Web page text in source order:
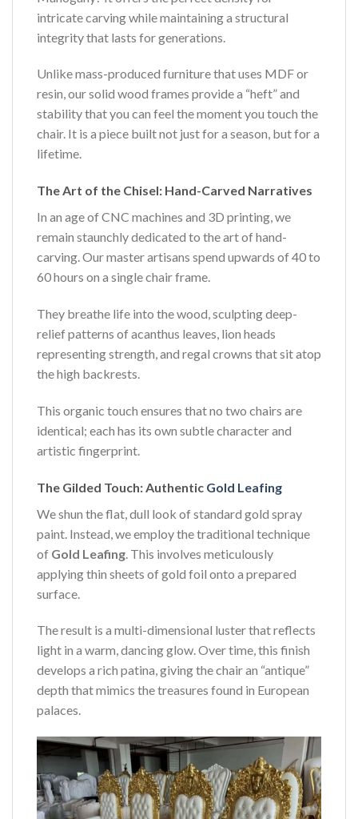
intricate carving while maintaining a structural
integrity that lasts for generations.
Unlike mass-produced furniture that uses MDF or
resin, our solid wood frames provide a “heft” and
stability that you can feel the moment you touch the
chair. It is a piece built not just for a season, but for a
lifetime.
The Art of the Chisel: Hand-Carved Narratives
In an age of CNC machines and 3D printing, we
remain staunchly dedicated to the art of hand-
carving. Our master artisans spend upwards of 40 to
60 hours on a single chair frame.
They breathe life into the wood, sculpting deep-
relief patterns of acanthus leaves, lion heads
representing strength, and regal crowns that sit atop
the high backrests.
This organic touch ensures that no two chairs are
identical; each has its own subtle character and
artistic fingerprint.
The Gilded Touch: Authentic Gold Leafing
We shun the flat, dull look of standard gold spray
paint. Instead, we employ the traditional technique
of Gold Leafing . This involves meticulously
applying thin sheets of gold foil onto a prepared
surface.
The result is a multi-dimensional luster that reflects
light in a warm, dancing glow. Over time, this finish
develops a rich patina, giving the chair an “antique”
depth that mimics the treasures found in European
palaces.